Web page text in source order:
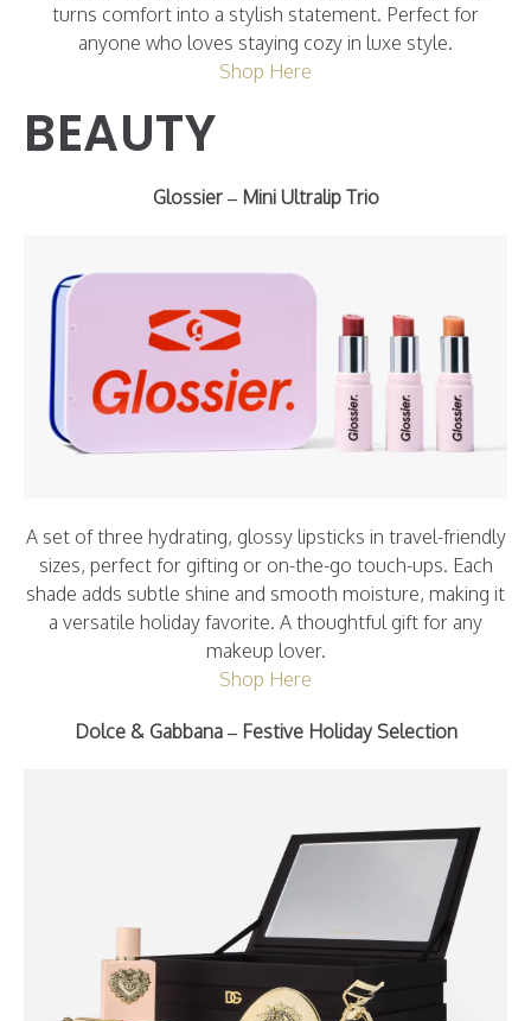
turns comfort into a stylish statement. Perfect for
anyone who loves staying cozy in luxe style.
Shop Here
BEAUTY
Glossier – Mini Ultralip Trio
A set of three hydrating, glossy lipsticks in travel-friendly
sizes, perfect for gifting or on-the-go touch-ups. Each
shade adds subtle shine and smooth moisture, making it
a versatile holiday favorite. A thoughtful gift for any
makeup lover.
Shop Here
Dolce & Gabbana – Festive Holiday Selection